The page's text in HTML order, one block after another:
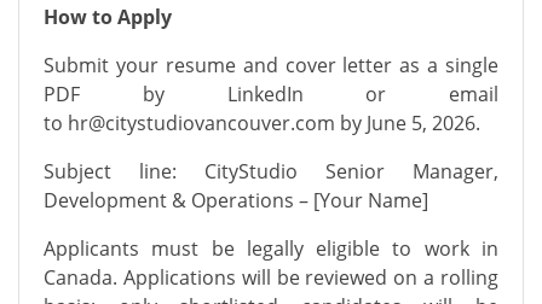
How to Apply
Submit your resume and cover letter as a single
PDF by LinkedIn or email
to hr@citystudiovancouver.com by June 5, 2026.
Subject line: CityStudio Senior Manager,
Development & Operations – [Your Name]
Applicants must be legally eligible to work in
Canada. Applications will be reviewed on a rolling